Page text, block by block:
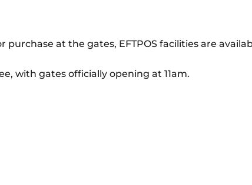
purchase at the gates, EFTPOS facilities are
with gates officially opening at 11am.